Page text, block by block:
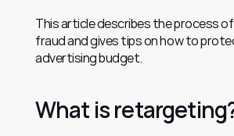
This article describes the process
fraud and gives tips on how to
advertising budget.
What is